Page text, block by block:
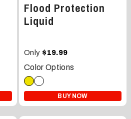
Flood Protection
Liquid
Only $19.99
Color Options
BUY NOW